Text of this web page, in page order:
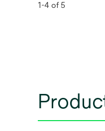
1-4 of 5